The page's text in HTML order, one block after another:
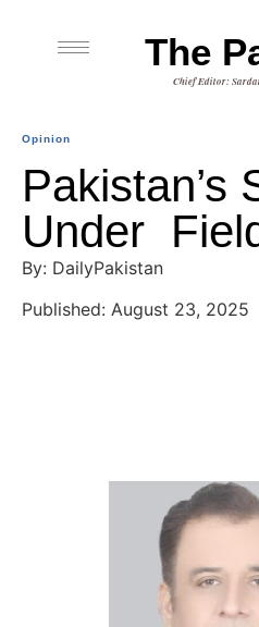
The
Chief Editor:
Opinion
Pakistan’s
Under
By: DailyPakistan
Published: August 23, 2025